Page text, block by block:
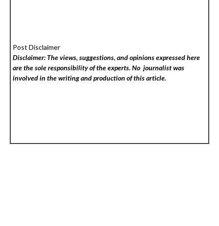
Post Disclaimer
Disclaimer: The views, suggestions, and opinions expressed here
are the sole responsibility of the experts. No journalist was
involved in the writing and production of this article.